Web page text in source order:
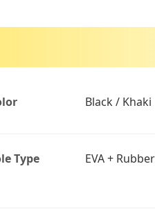
Black / Khaki
Type EVA +